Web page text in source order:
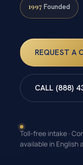
1997 Founded
REQUEST A
CALL (888)
Toll-free intake ·
available in English